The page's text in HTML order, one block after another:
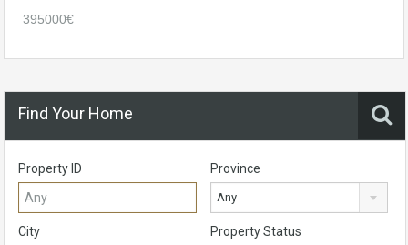
395000€
Find Your Home
Property ID Province
Any
City Property Status